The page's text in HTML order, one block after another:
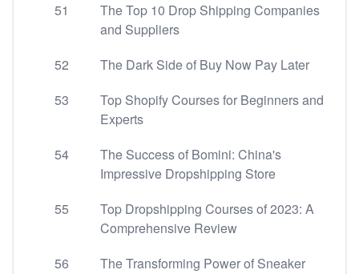
51
The Top 10 Drop Shipping Companies
and Suppliers
52
The Dark Side of Buy Now Pay Later
53
Top Shopify Courses for Beginners and
Experts
54
The Success of Bomini: China's
Impressive Dropshipping Store
55
Top Dropshipping Courses of 2023: A
Comprehensive Review
56
The Transforming Power of Sneaker